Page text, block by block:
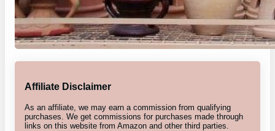
Affiliate Disclaimer
As an affiliate, we may earn a commission from qualifying
purchases. We get commissions for purchases made through
links on this website from Amazon and other third parties.